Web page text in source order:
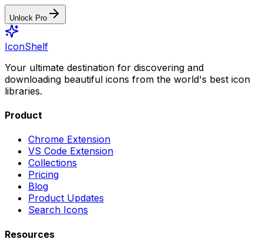
Unlock Pro
IconShelf
Your ultimate destination for discovering and
downloading beautiful icons from the world's best icon
libraries.
Product
Chrome Extension
VS Code Extension
Collections
Pricing
Blog
Product Updates
Search Icons
Resources